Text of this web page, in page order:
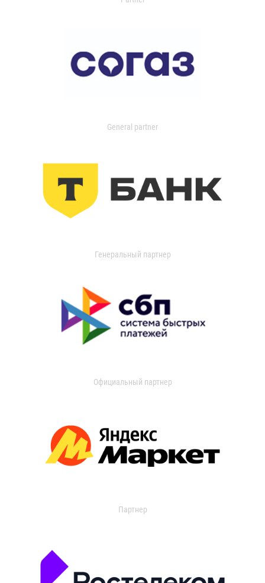
General partner
Генеральный партнер
Официальный партнер
Партнер